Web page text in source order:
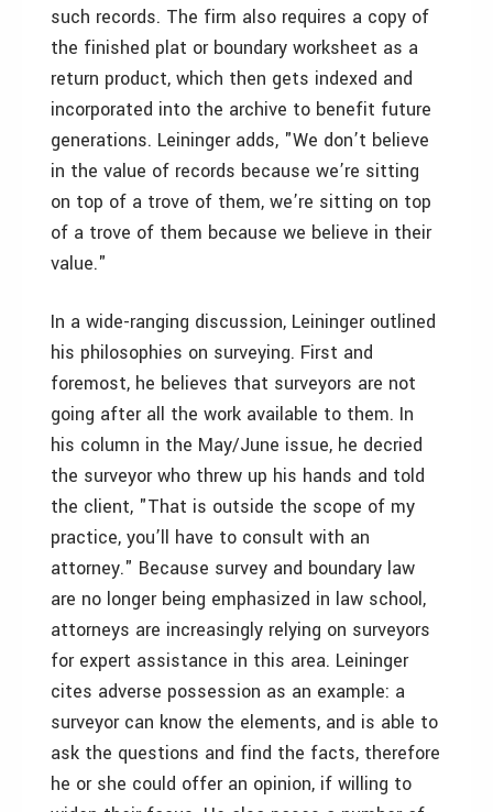
such records. The firm also requires a copy of
the finished plat or boundary worksheet as a
return product, which then gets indexed and
incorporated into the archive to benefit future
generations. Leininger adds, "We don’t believe
in the value of records because we’re sitting
on top of a trove of them, we’re sitting on top
of a trove of them because we believe in their
value."
In a wide-ranging discussion, Leininger outlined
his philosophies on surveying. First and
foremost, he believes that surveyors are not
going after all the work available to them. In
his column in the May/June issue, he decried
the surveyor who threw up his hands and told
the client, "That is outside the scope of my
practice, you’ll have to consult with an
attorney." Because survey and boundary law
are no longer being emphasized in law school,
attorneys are increasingly relying on surveyors
for expert assistance in this area. Leininger
cites adverse possession as an example: a
surveyor can know the elements, and is able to
ask the questions and find the facts, therefore
he or she could offer an opinion, if willing to